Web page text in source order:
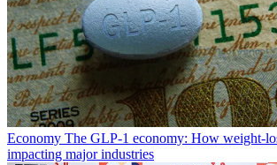
Economy The GLP-1 economy: How weight-
impacting major industries